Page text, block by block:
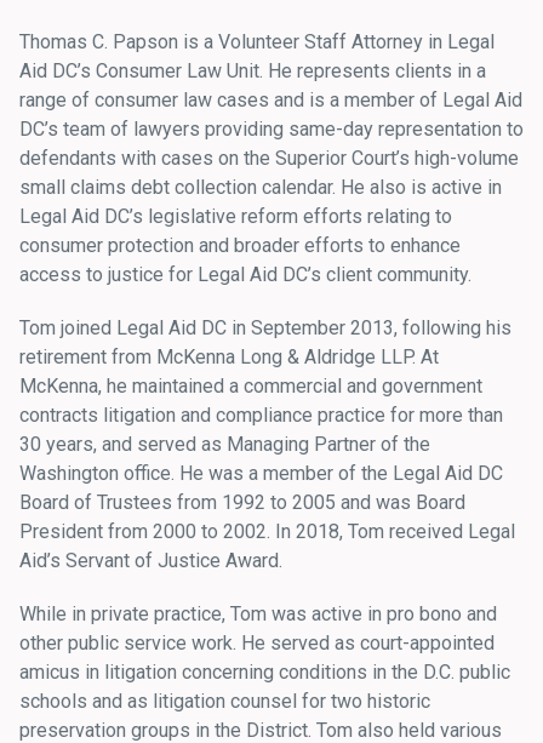
Thomas C. Papson is a Volunteer Staff Attorney in Legal
Aid DC’s Consumer Law Unit. He represents clients in a
range of consumer law cases and is a member of Legal Aid
DC’s team of lawyers providing same-day representation to
defendants with cases on the Superior Court’s high-volume
small claims debt collection calendar. He also is active in
Legal Aid DC’s legislative reform efforts relating to
consumer protection and broader efforts to enhance
access to justice for Legal Aid DC’s client community.
Tom joined Legal Aid DC in September 2013, following his
retirement from McKenna Long & Aldridge LLP. At
McKenna, he maintained a commercial and government
contracts litigation and compliance practice for more than
30 years, and served as Managing Partner of the
Washington office. He was a member of the Legal Aid DC
Board of Trustees from 1992 to 2005 and was Board
President from 2000 to 2002. In 2018, Tom received Legal
Aid’s Servant of Justice Award.
While in private practice, Tom was active in pro bono and
other public service work. He served as court-appointed
amicus in litigation concerning conditions in the D.C. public
schools and as litigation counsel for two historic
preservation groups in the District. Tom also held various